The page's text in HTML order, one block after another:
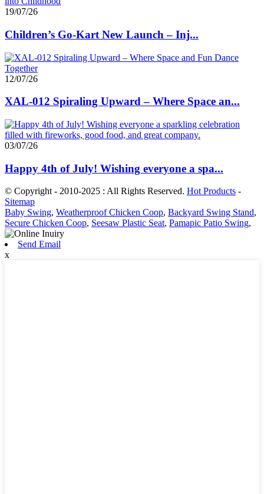
19/07/26
Children’s Go-Kart New Launch – Inj...
12/07/26
XAL-012 Spiraling Upward – Where Space an...
03/07/26
Happy 4th of July! Wishing everyone a spa...
© Copyright - 2010-2025 : All Rights Reserved. Hot Products -
Sitemap
Baby Swing, Weatherproof Chicken Coop, Backyard Swing Stand,
Secure Chicken Coop, Seesaw Plastic Seat, Pamapic Patio Swing,
Send Email
x